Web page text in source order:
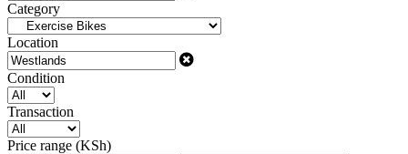
Category
Location
Condition
Transaction
Price range (KSh)